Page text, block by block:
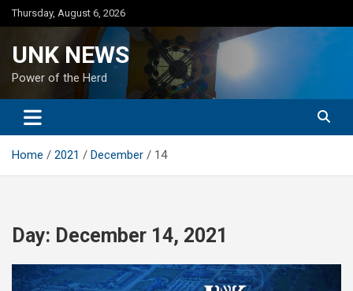
Skip
to
Thursday, August 6, 2026
UNK NEWS
Power of the Herd
Home 2021 December 14
Day: December 14, 2021